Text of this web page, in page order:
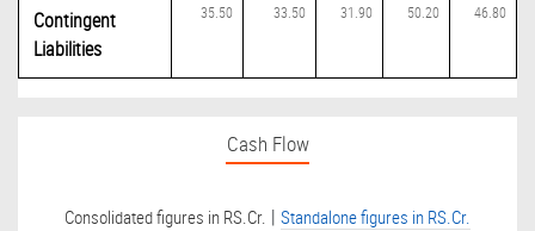
Contingent
Liabilities
35.50 33.50 31.90 50.20 46.80
Cash Flow
Consolidated figures in RS.Cr. | Standalone figures in RS.Cr.